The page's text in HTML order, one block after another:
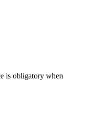
is obligatory when